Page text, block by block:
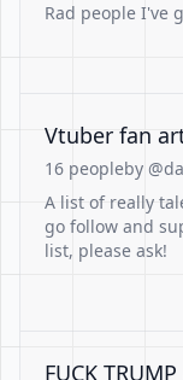
Rad people I've
Vtuber fan
16 peopleby
A list of really
go follow and
list, please ask!
FUCK